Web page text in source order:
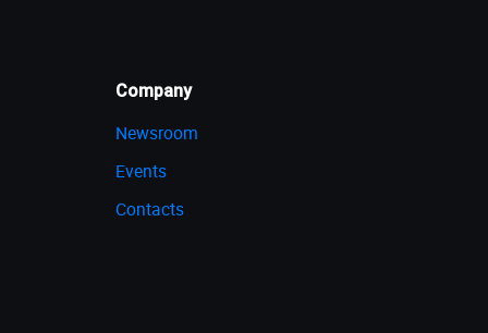
Company
Newsroom
Events
Contacts